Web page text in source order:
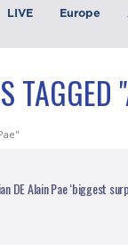
LIVE Europe
TAGGED
DE Alain Pae ‘biggest